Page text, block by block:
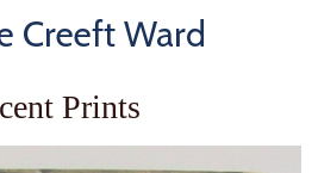
Creeft Ward
Prints